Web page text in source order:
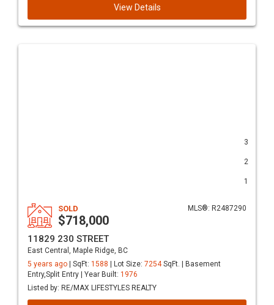
View Details
3
2
1
MLS®: R2487290
SOLD
$718,000
11829 230 STREET
East Central, Maple Ridge, BC
5 years ago
| SqFt: 1588 | Lot Size: 7254SqFt. | Basement
Entry,Split Entry | Year Built: 1976
Listed by: RE/MAX LIFESTYLES REALTY